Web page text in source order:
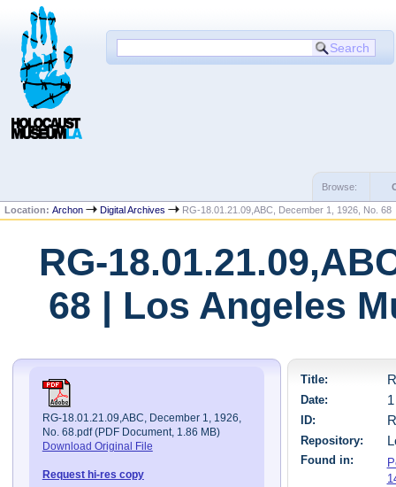
Browse:
Location:Archon Digital Archives RG-18.01.21.09,ABC, December 1, 1926, No. 68
RG-
68 | Los Angeles
RG-18.01.21.09,ABC, December 1, 1926,
No. 68.pdf (PDF Document, 1.86 MB)
Download Original File
Request hi-res copy
Title:
Date:
ID:
Repository:
Found in: